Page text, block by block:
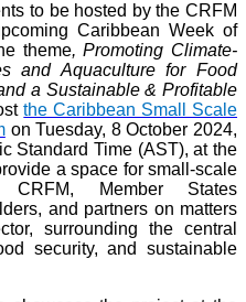
to be hosted by the CRFM
Caribbean Week of
theme, Promoting Climate-
and Aquaculture for Food
a Sustainable & Profitable
the Caribbean Small Scale
on Tuesday, 8 October 2024,
Standard Time (AST), at the
a space for small-scale
Member States
and partners on matters
surrounding the central
security, and sustainable